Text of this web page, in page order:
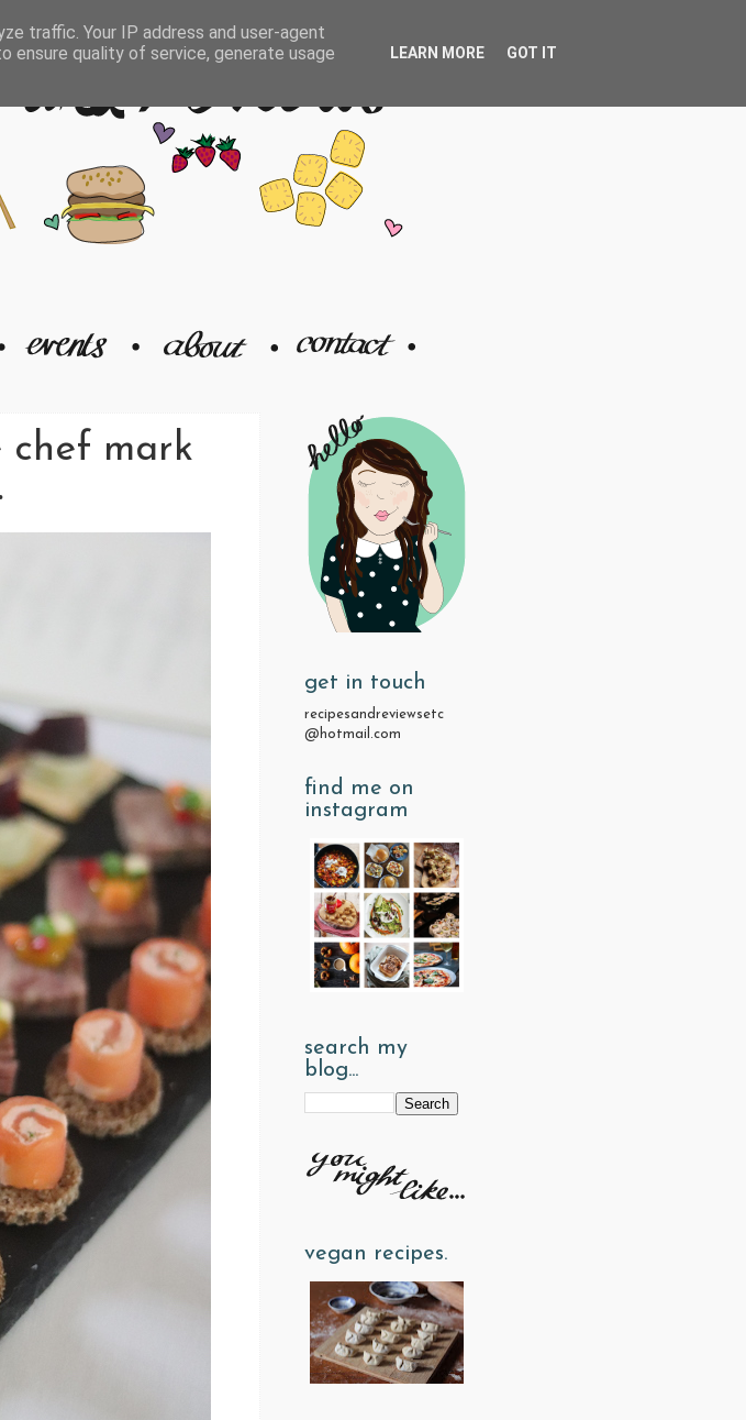
chef mark
get in touch
recipesandreviewsetc
@hotmail.com
find me on
instagram
search my
blog...
vegan recipes.
traffic. Your IP address and user-agent
ensure quality of service, generate usage
LEARN MORE GOT IT